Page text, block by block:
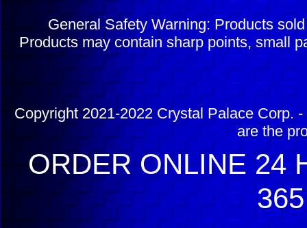
General Safety Warning: Products
Products may contain sharp points, small
Copyright 2021-2022 Crystal Palace Corp.
are the
ORDER ONLINE 24